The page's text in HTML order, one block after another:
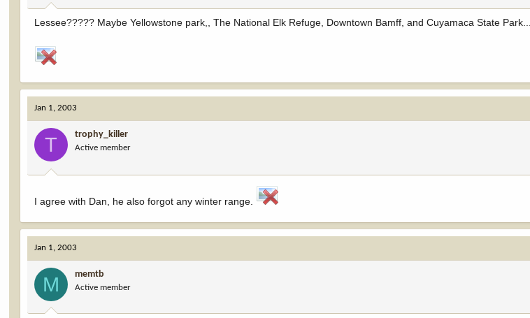
Lessee????? Maybe Yellowstone park,, The National Elk Refuge, Downtown Bamff, and Cuyamaca State Park....
Jan 1, 2003
T trophy_killer
Active member
I agree with Dan, he also forgot any winter range.
Jan 1, 2003
M memtb
Active member